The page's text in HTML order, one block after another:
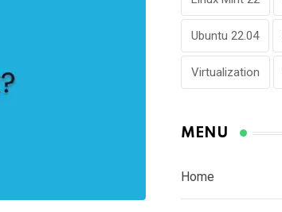
Ubuntu 22.04
Virtualization
MENU
Home